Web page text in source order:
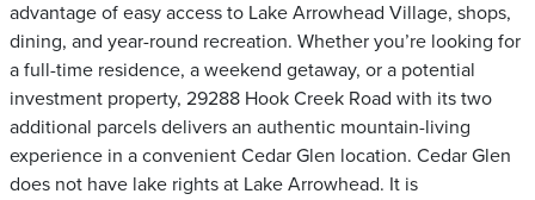
advantage of easy access to Lake Arrowhead Village, shops,
dining, and year-round recreation. Whether you’re looking for
a full-time residence, a weekend getaway, or a potential
investment property, 29288 Hook Creek Road with its two
additional parcels delivers an authentic mountain-living
experience in a convenient Cedar Glen location. Cedar Glen
does not have lake rights at Lake Arrowhead. It is